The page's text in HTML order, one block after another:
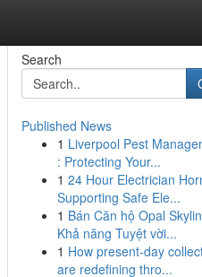
Search
Published News
1 Liverpool Pest
: Protecting Your...
1 24 Hour Electrician
Supporting Safe Ele...
1 Bán Căn hộ Opal
Khả năng Tuyệt vời...
1 How present-day
are redefining thro...